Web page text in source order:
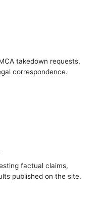
takedown requests,
correspondence.
factual claims,
published on the site.